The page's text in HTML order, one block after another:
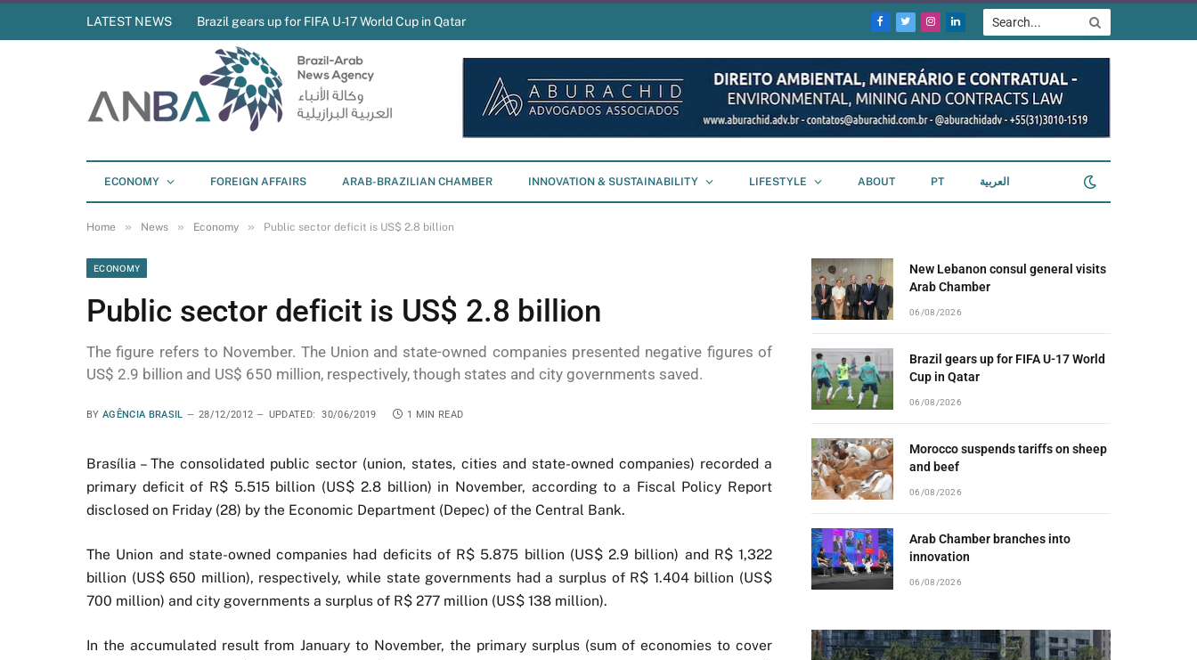
LATEST NEWS Brazil gears up for FIFA U-17 World Cup in Qatar
Facebook
TwitterInstagram
LinkedIn
ECONOMY FOREIGN AFFAIRS ARAB-BRAZILIAN CHAMBER INNOVATION & SUSTAINABILITY LIFESTYLE ABOUT PT العربية
Home » News » Economy » Public sector deficit is US$ 2.8 billion
ECONOMY
Public sector deficit is US$ 2.8 billion
The figure refers to November. The Union and state-owned companies presented negative figures of
US$ 2.9 billion and US$ 650 million, respectively, though states and city governments saved.
BY AGÊNCIA BRASIL 28/12/2012 UPDATED: 30/06/2019 1 MIN READ
Brasília – The consolidated public sector (union, states, cities and state-owned companies) recorded a
primary deficit of R$ 5.515 billion (US$ 2.8 billion) in November, according to a Fiscal Policy Report
disclosed on Friday (28) by the Economic Department (Depec) of the Central Bank.
The Union and state-owned companies had deficits of R$ 5.875 billion (US$ 2.9 billion) and R$ 1,322
billion (US$ 650 million), respectively, while state governments had a surplus of R$ 1.404 billion (US$
700 million) and city governments a surplus of R$ 277 million (US$ 138 million).
In the accumulated result from January to November, the primary surplus (sum of economies to cover
New Lebanon consul general visits
Arab Chamber
06/08/2026
Brazil gears up for FIFA U-17 World
Cup in Qatar
06/08/2026
Morocco suspends tariffs on sheep
and beef
06/08/2026
Arab Chamber branches into
innovation
06/08/2026